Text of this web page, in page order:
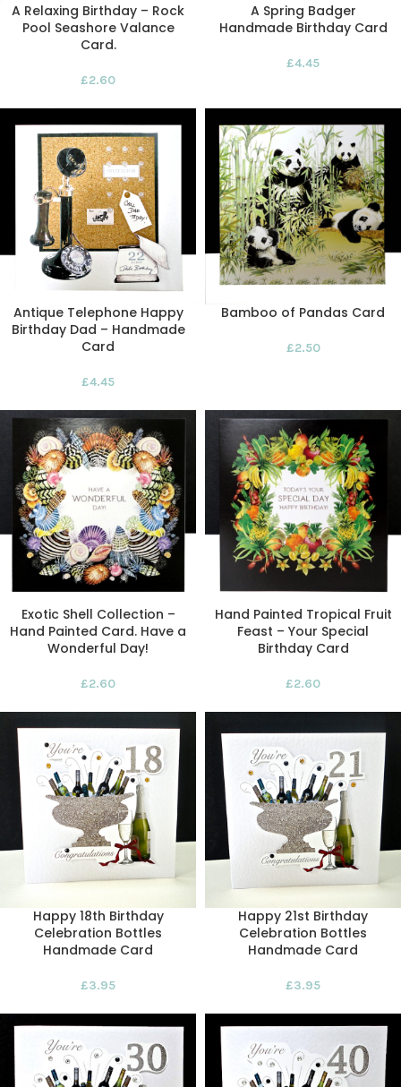
A Relaxing Birthday – Rock
Pool Seashore Valance
Card.
£2.60
A Spring Badger
Handmade Birthday Card
£4.45
Antique Telephone Happy
Birthday Dad – Handmade
Card
£4.45
Bamboo of Pandas Card
£2.50
Exotic Shell Collection –
Hand Painted Card. Have a
Wonderful Day!
£2.60
Hand Painted Tropical Fruit
Feast – Your Special
Birthday Card
£2.60
Happy 18th Birthday
Celebration Bottles
Handmade Card
£3.95
Happy 21st Birthday
Celebration Bottles
Handmade Card
£3.95